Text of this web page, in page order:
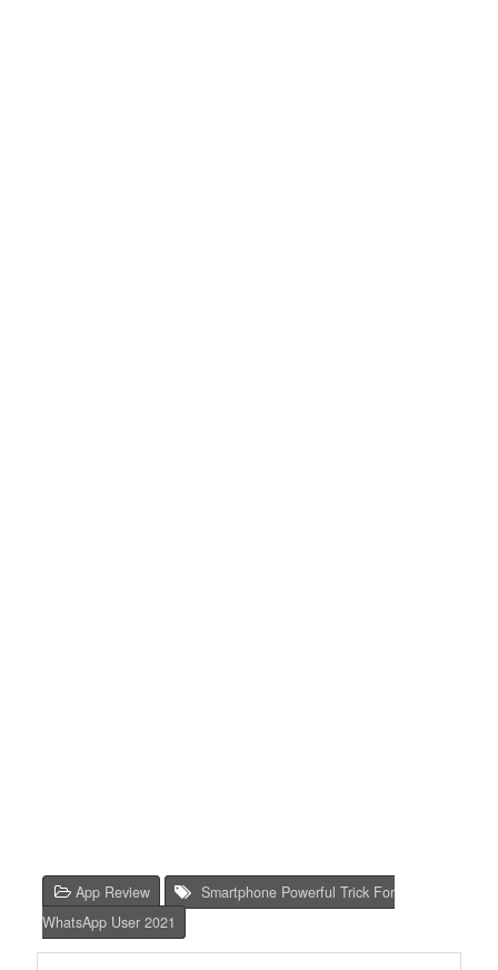
App Review
Smartphone Powerful Trick For
WhatsApp User 2021